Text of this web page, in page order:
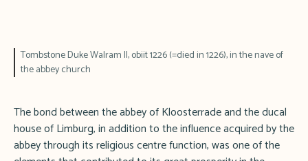
Tombstone Duke Walram II, obiit 1226 (=died in 1226), in the nave of
the abbey church
The bond between the abbey of Kloosterrade and the ducal
house of Limburg, in addition to the influence acquired by the
abbey through its religious centre function, was one of the